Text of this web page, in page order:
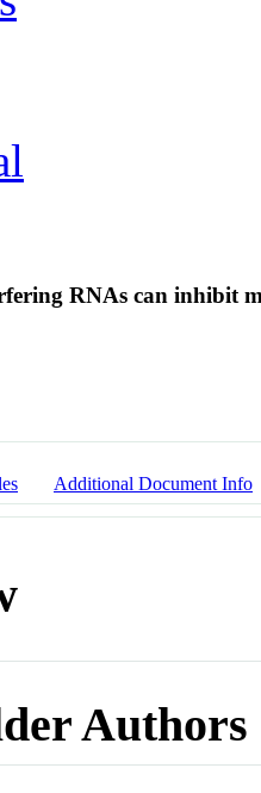
RNAs can inhibit
Additional Document Info
Authors